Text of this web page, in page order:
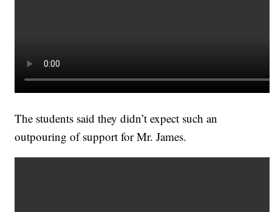
The students said they didn’t expect such an
outpouring of support for Mr. James.